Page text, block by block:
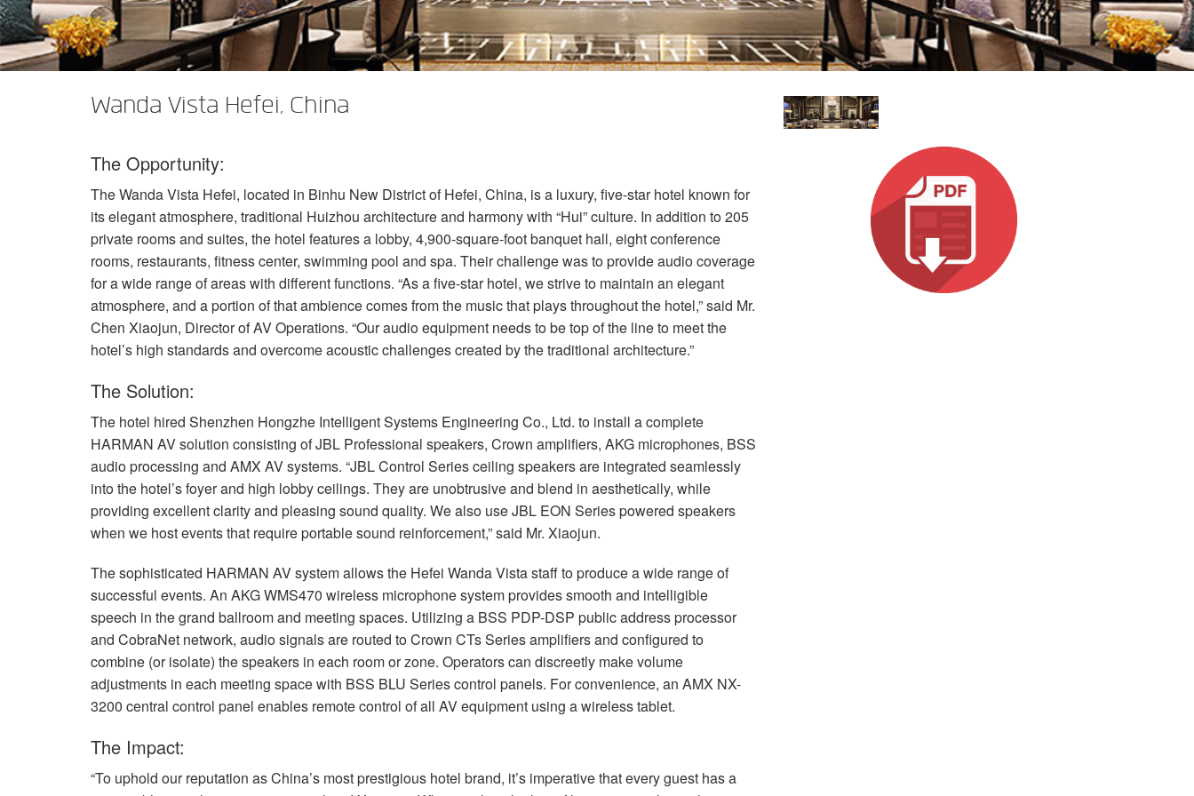
DCi 2|1250
DCi 4|1250
DCi 8|300N
DCi 8|600N
DCi 2|1250N
DCi 4|2400N
XLi 2500
XLi 3500
XLS 1502
XLS 2002
XLS 2502
XTi 2 Series XTi 1002
XTi 2002
XTi 4002
Amp AccessoriesXFMR-4
EOL Box
Eingestellte Produkte
Wanda Vista Hefei, China
The Opportunity:
The Wanda Vista Hefei, located in Binhu New District of Hefei, China, is a luxury, five-star hotel known for
its elegant atmosphere, traditional Huizhou architecture and harmony with “Hui” culture. In addition to 205
private rooms and suites, the hotel features a lobby, 4,900-square-foot banquet hall, eight conference
rooms, restaurants, fitness center, swimming pool and spa. Their challenge was to provide audio coverage
for a wide range of areas with different functions. “As a five-star hotel, we strive to maintain an elegant
atmosphere, and a portion of that ambience comes from the music that plays throughout the hotel,” said Mr.
Chen Xiaojun, Director of AV Operations. “Our audio equipment needs to be top of the line to meet the
hotel’s high standards and overcome acoustic challenges created by the traditional architecture.”
The Solution:
The hotel hired Shenzhen Hongzhe Intelligent Systems Engineering Co., Ltd. to install a complete
HARMAN AV solution consisting ofJBL Professional speakers, Crown amplifiers, AKG microphones, BSS
audio processing and AMX AV systems. “JBL Control Series ceiling speakers are integrated seamlessly
into the hotel’s foyer and high lobby ceilings. They are unobtrusive and blend in aesthetically, while
providing excellent clarity and pleasing sound quality. We also useJBL EON Series powered speakers
when we host events that require portable sound reinforcement,” said Mr. Xiaojun.
The sophisticated HARMAN AV system allows the Hefei Wanda Vista staff to produce a wide range of
successful events. An AKGWMS470 wireless microphone system provides smooth and intelligible
speech in the grand ballroom and meeting spaces. Utilizing a BSS PDP-DSP public address processor
and CobraNet network, audio signals are routed to Crown CTs Series amplifiers and configured to
combine (or isolate) the speakers in each room or zone. Operators can discreetly make volume
adjustments in each meeting space with BSS BLU Series control panels. For convenience, an AMX NX-
3200 central control panel enables remote control of all AV equipment using a wireless tablet.
The Impact:
“To uphold our reputation as China’s most prestigious hotel brand, it’s imperative that every guest has a